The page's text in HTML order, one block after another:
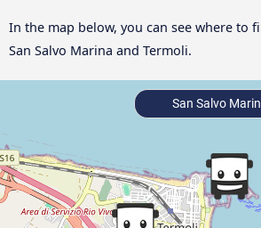
In the map below, you can see where to
San Salvo Marina and Termoli.
San Salvo